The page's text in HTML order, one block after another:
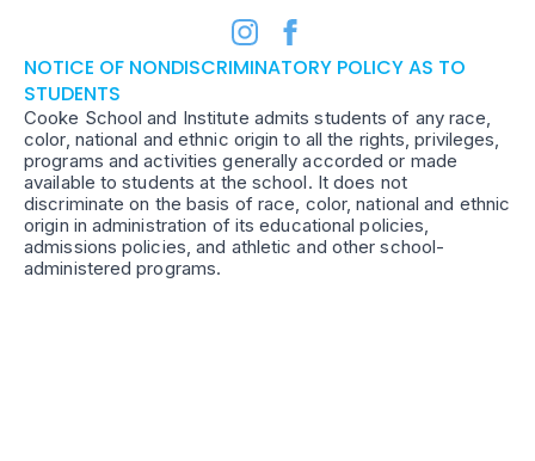
NOTICE OF NONDISCRIMINATORY POLICY AS TO
STUDENTS
Cooke School and Institute admits students of any race,
color, national and ethnic origin to all the rights, privileges,
programs and activities generally accorded or made
available to students at the school. It does not
discriminate on the basis of race, color, national and ethnic
origin in administration of its educational policies,
admissions policies, and athletic and other school-
administered programs.